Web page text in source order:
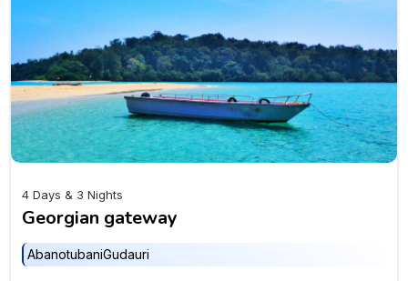
4 Days & 3 Nights
Georgian gateway
AbanotubaniGudauri